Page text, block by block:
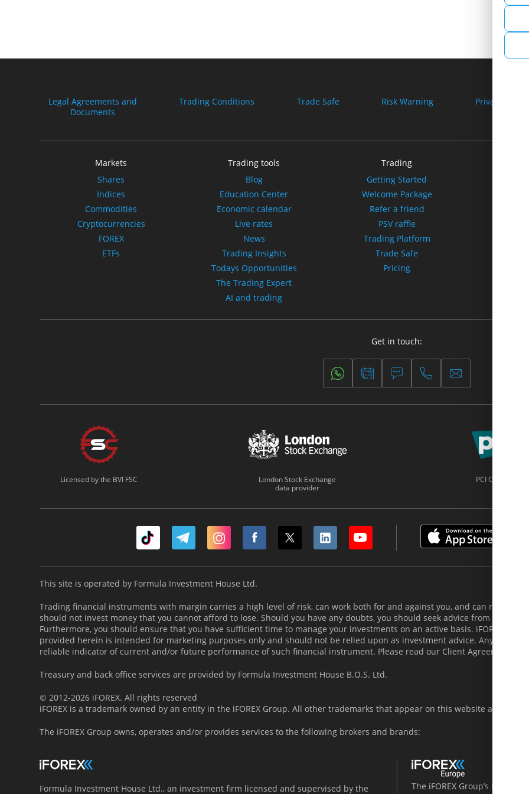
Legal Agreements and
Documents
Trading Conditions Trade Safe Risk Warning Privacy Policy
Markets
Shares
Indices
Commodities
Cryptocurrencies
FOREX
ETFs
Trading tools
Blog
Education Center
Economic calendar
Live rates
News
Trading Insights
Todays Opportunities
The Trading Expert
AI and trading
Trading
Getting Started
Welcome Package
Refer a friend
PSV raffle
Trading Platform
Trade Safe
Pricing
Get in touch:
Licensed by the BVI FSC
London Stock Exchange
data provider
PCI Certified
This site is operated by Formula Investment House Ltd.
Trading financial instruments with margin carries a high level of risk, can work both for and against you, and can result in
should not invest money that you cannot afford to lose. Should you have any doubts, you should seek advice from an
Furthermore, you should ensure that you have sufficient time to manage your investments on an active basis. iFOREX
provided herein is intended for marketing purposes only and should not be relied upon as investment advice. Any
reliable indicator of current and/or future performance of such financial instrument. Please read our Client Agreement
Treasury and back office services are provided by Formula Investment House B.O.S. Ltd.
© 2012-2026 iFOREX. All rights reserved
iFOREX is a trademark owned by an entity in the iFOREX Group. All other trademarks that appear on this website are the
The iFOREX Group owns, operates and/or provides services to the following brokers and brands:
Formula Investment House Ltd., an investment firm licensed and supervised by the
The iFOREX Group’s